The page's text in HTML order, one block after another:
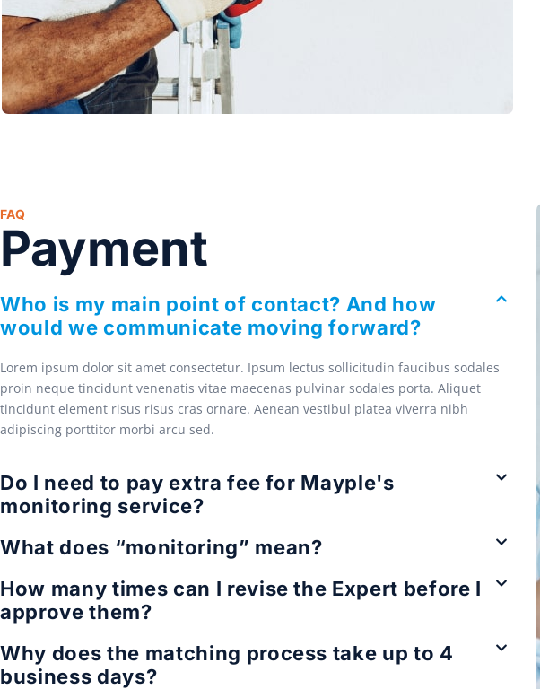
FAQ
Payment
Who is my main point of contact? And how
would we communicate moving forward?
Lorem ipsum dolor sit amet consectetur. Ipsum lectus sollicitudin faucibus sodales
proin neque tincidunt venenatis vitae maecenas pulvinar sodales porta. Aliquet
tincidunt element risus risus cras ornare. Aenean vestibul platea viverra nibh
adipiscing porttitor morbi arcu sed.
Do I need to pay extra fee for Mayple's
monitoring service?
What does “monitoring” mean?
How many times can I revise the Expert before I
approve them?
Why does the matching process take up to 4
business days?